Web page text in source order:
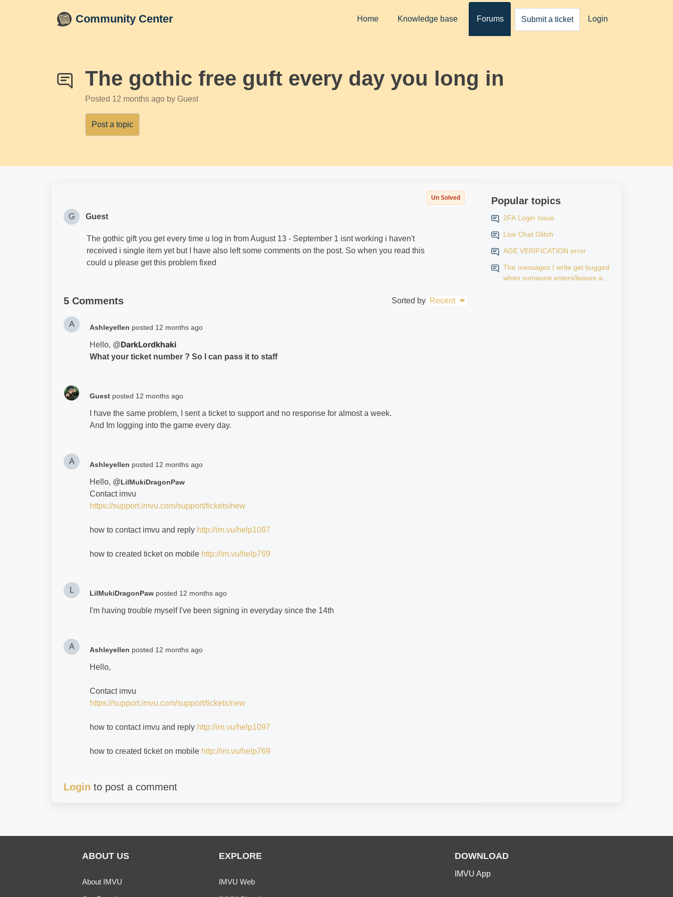
Community Center Home Knowledge base Forums Submit a ticket Login
The gothic free guft every day you long in
Posted 12 months ago by Guest
Post a topic
Un Solved
G Guest
The gothic gift you get every time u log in from August 13 - September 1 isnt working i haven't
received i single item yet but I have also left some comments on the post. So when you read this
could u please get this problem fixed
5 Comments Sorted by Recent
A Ashleyellen posted 12 months ago
Hello, @DarkLordkhaki
What your ticket number ? So I can pass it to staff
Guest posted 12 months ago
I have the same problem, I sent a ticket to support and no response for almost a week.
And Im logging into the game every day.
A Ashleyellen posted 12 months ago
Hello, @LilMukiDragonPaw
Contact imvu
https://support.imvu.com/support/tickets/new
how to contact imvu and reply http://im.vu/help1097
how to created ticket on mobile http://im.vu/help769
L LilMukiDragonPaw posted 12 months ago
I'm having trouble myself I've been signing in everyday since the 14th
A Ashleyellen posted 12 months ago
Hello,
Contact imvu
https://support.imvu.com/support/tickets/new
how to contact imvu and reply http://im.vu/help1097
how to created ticket on mobile http://im.vu/help769
Login to post a comment
Popular topics
2FA Login Issue
Live Chat Glitch
AGE VERIFICATION error
The messages I write get bugged
when someone enters/leaves a
ABOUT US
About IMVU
EXPLORE
IMVU Web
DOWNLOAD
IMVU App